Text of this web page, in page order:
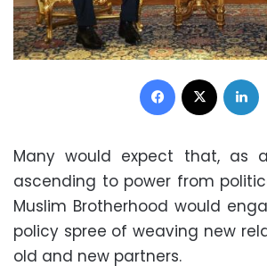
Facebook
Many would expect that, as
ascending to power from
Muslim Brotherhood would
policy spree of weaving new
old and new partners.